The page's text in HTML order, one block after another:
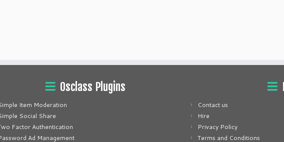
Osclass Plugins
Item Moderation
Social Share
Factor Authentication
Ad Management
Contact us
Hire
Privacy Policy
Terms and Conditions